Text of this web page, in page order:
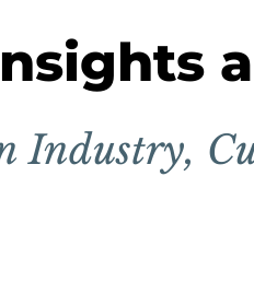
Industry,